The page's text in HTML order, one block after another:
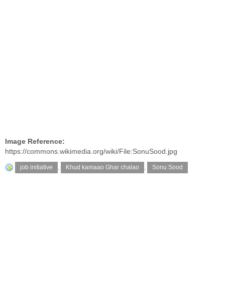
Image Reference:
https://commons.wikimedia.org/wiki/File:SonuSood.jpg
job initiative , Khud kamaao Ghar chalao , Sonu Sood